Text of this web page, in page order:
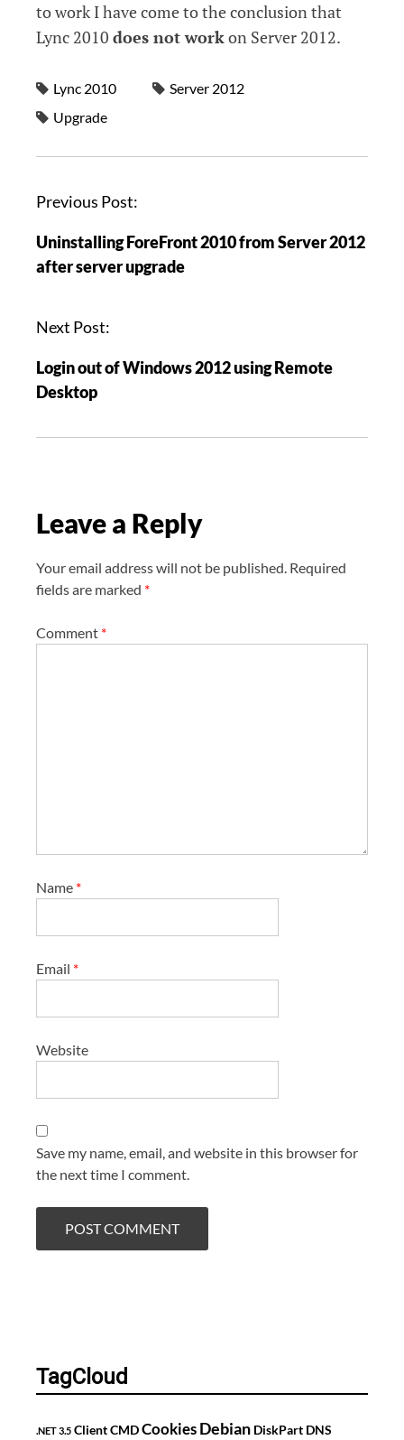
to work I have come to the conclusion that
Lync 2010 does not workon Server 2012.
Lync 2010
Server 2012
Upgrade
P
s
t
a
i
g
t
n
Previous Post:
Uninstalling ForeFront 2010 from Server 2012
after server upgrade
Next Post:
Login out of Windows 2012 using Remote
Desktop
Leave a Reply
Your email address will not be published. Required
fields are marked *
Comment *
Name *
Email *
Website
Save my name, email, and website in this browser for
the next time I comment.
TagCloud
.NET 3.5 ClientCMDCookies Debian DiskPart DNS